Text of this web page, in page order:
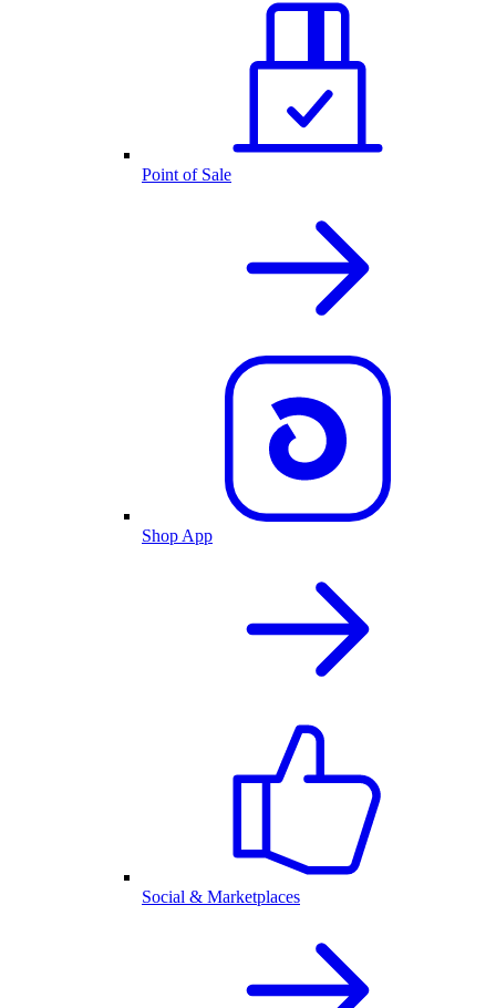
Point of Sale
Shop App
Social & Marketplaces